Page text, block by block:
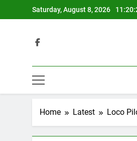
to
Saturday, August 8, 2026
Home Latest Loco